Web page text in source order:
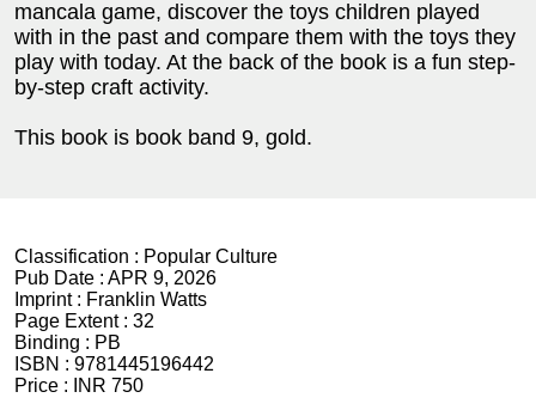
mancala game, discover the toys children played
with in the past and compare them with the toys they
play with today. At the back of the book is a fun step-
by-step craft activity.
This book is book band 9, gold.
Classification : Popular Culture
Pub Date : APR 9, 2026
Imprint : Franklin Watts
Page Extent : 32
Binding : PB
ISBN : 9781445196442
Price :
INR 750